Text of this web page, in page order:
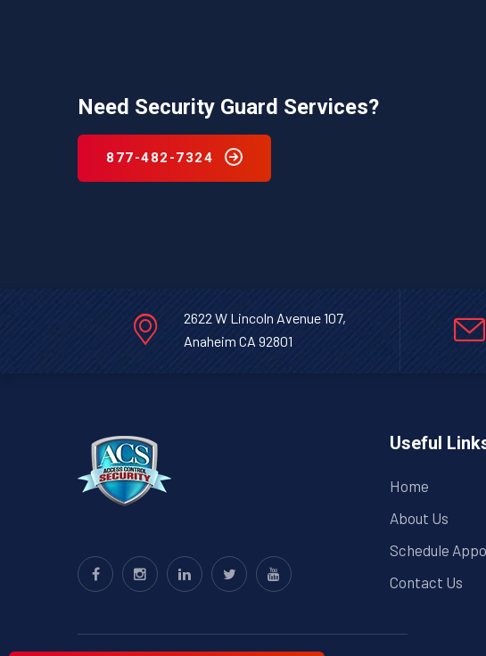
Need Security Guard Services?
877-482-7324
2622 W Lincoln Avenue 107,
Anaheim CA 92801
Useful
Home
About Us
Schedule
Contact Us